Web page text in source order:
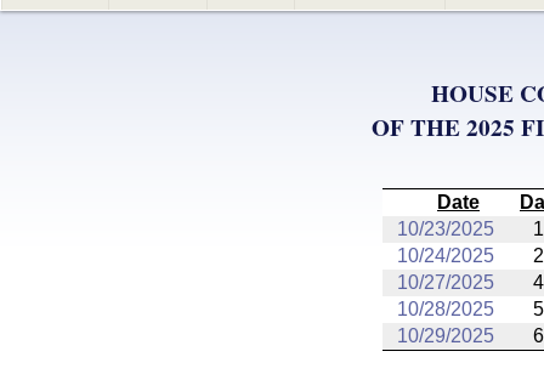
HOUSE
OF THE 2025
Date
10/23/2025
1
10/24/2025
2
10/27/2025
4
10/28/2025
5
10/29/2025
6